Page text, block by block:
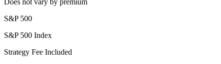
S&P 500
S&P 500 Index
Strategy Fee Included